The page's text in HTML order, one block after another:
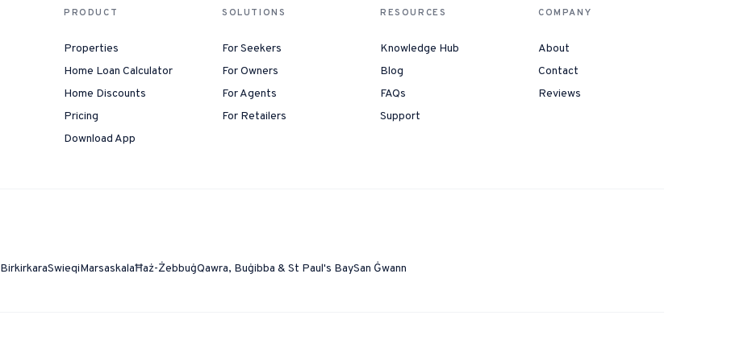
PRODUCT
Properties
Home Loan Calculator
Home Discounts
Pricing
Download App
SOLUTIONS
For Seekers
For Owners
For Agents
For Retailers
RESOURCES
Knowledge Hub
Blog
FAQs
Support
COMPANY
About
Contact
Reviews
BirkirkaraSwieqiMarsaskalaĦaż-ŻebbuġQawra, Buġibba & St Paul's BaySan Ġwann